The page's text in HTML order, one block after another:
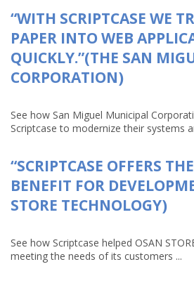
“WITH SCRIPTCASE WE
PAPER INTO WEB
QUICKLY.”(THE SAN
CORPORATION)
See how San Miguel Municipal
Scriptcase to modernize their systems
“SCRIPTCASE OFFERS
BENEFIT FOR
STORE TECHNOLOGY)
See how Scriptcase helped OSAN
meeting the needs of its customers ...